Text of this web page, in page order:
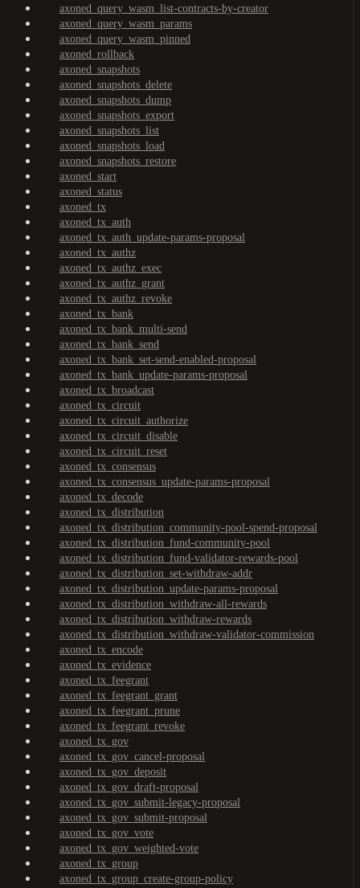
axoned_query_wasm_list-contracts-by-creator
axoned_query_wasm_params
axoned_query_wasm_pinned
axoned_rollback
axoned_snapshots
axoned_snapshots_delete
axoned_snapshots_dump
axoned_snapshots_export
axoned_snapshots_list
axoned_snapshots_load
axoned_snapshots_restore
axoned_start
axoned_status
axoned_tx
axoned_tx_auth
axoned_tx_auth_update-params-proposal
axoned_tx_authz
axoned_tx_authz_exec
axoned_tx_authz_grant
axoned_tx_authz_revoke
axoned_tx_bank
axoned_tx_bank_multi-send
axoned_tx_bank_send
axoned_tx_bank_set-send-enabled-proposal
axoned_tx_bank_update-params-proposal
axoned_tx_broadcast
axoned_tx_circuit
axoned_tx_circuit_authorize
axoned_tx_circuit_disable
axoned_tx_circuit_reset
axoned_tx_consensus
axoned_tx_consensus_update-params-proposal
axoned_tx_decode
axoned_tx_distribution
axoned_tx_distribution_community-pool-spend-proposal
axoned_tx_distribution_fund-community-pool
axoned_tx_distribution_fund-validator-rewards-pool
axoned_tx_distribution_set-withdraw-addr
axoned_tx_distribution_update-params-proposal
axoned_tx_distribution_withdraw-all-rewards
axoned_tx_distribution_withdraw-rewards
axoned_tx_distribution_withdraw-validator-commission
axoned_tx_encode
axoned_tx_evidence
axoned_tx_feegrant
axoned_tx_feegrant_grant
axoned_tx_feegrant_prune
axoned_tx_feegrant_revoke
axoned_tx_gov
axoned_tx_gov_cancel-proposal
axoned_tx_gov_deposit
axoned_tx_gov_draft-proposal
axoned_tx_gov_submit-legacy-proposal
axoned_tx_gov_submit-proposal
axoned_tx_gov_vote
axoned_tx_gov_weighted-vote
axoned_tx_group
axoned_tx_group_create-group-policy